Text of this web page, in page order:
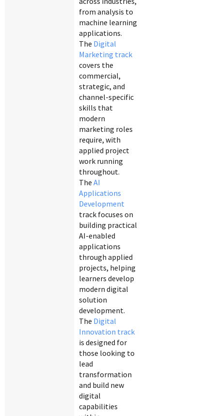
from analysis to
machine learning
applications.
The Digital
Marketing track
covers the
commercial,
strategic, and
channel-specific
skills that
modern
marketing roles
require, with
applied project
work running
throughout.
The AI
Applications
Development
track focuses on
building practical
AI-enabled
applications
through applied
projects, helping
learners develop
modern digital
solution
development.
The Digital
Innovation track
is designed for
those looking to
lead
transformation
and build new
digital
capabilities